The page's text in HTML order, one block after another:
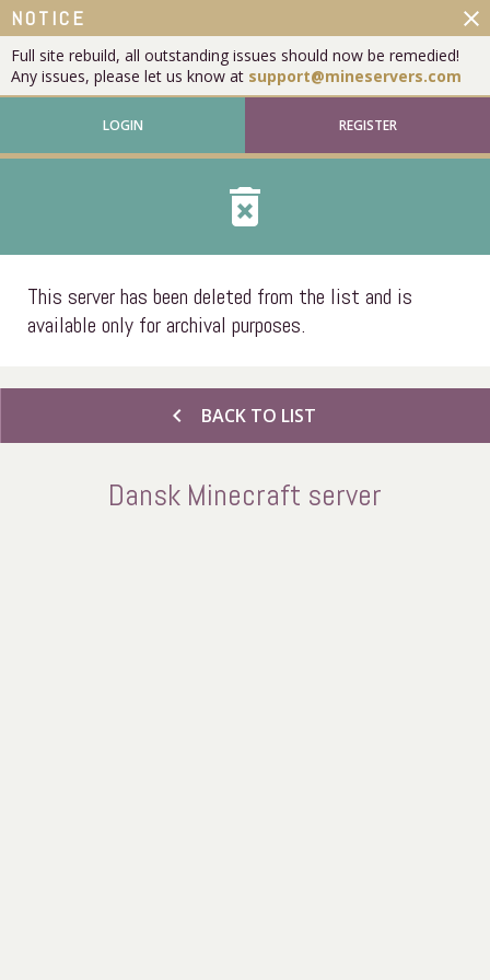
NOTICE
Full site rebuild, all outstanding issues should now be remedied!
Any issues, please let us know at support@mineservers.com
close
LOGIN REGISTER
delete_forever
This server has been deleted from the list and is
available only for archival purposes.
chevron_left BACK TO LIST
Dansk Minecraft server